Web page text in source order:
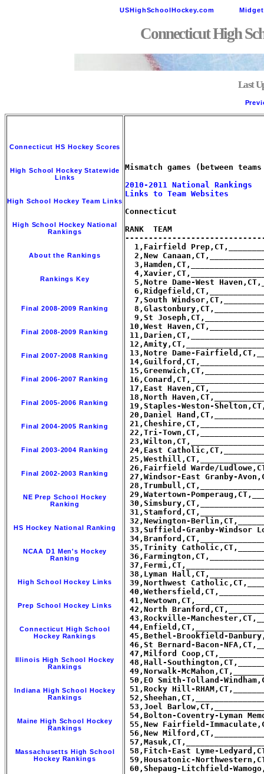
USHighSchoolHockey.com
Connecticut High
Last
Connecticut HS Hockey Scores
High School Hockey Statewide
Links
High School Hockey Team Links
High School Hockey National
Rankings
About the Rankings
Rankings Key
Final 2008-2009 Ranking
Final 2008-2009 Ranking
Final 2007-2008 Ranking
Final 2006-2007 Ranking
Final 2005-2006 Ranking
Final 2004-2005 Ranking
Final 2003-2004 Ranking
Final 2002-2003 Ranking
NE Prep School Hockey
Ranking
HS Hockey National Ranking
NCAA D1 Men's Hockey
Ranking
High School Hockey Links
Prep School Hockey Links
Connecticut High School
Hockey Rankings
Illinois High School Hockey
Rankings
Indiana High School Hockey
Rankings
Maine High School Hockey
Rankings
Massachusetts High School
Hockey Rankings
Mismatch games (between
2010-2011 National Rankings
Links to Team Websites
Connecticut
RANK  TEAM
1,Fairfield
2,New
5,Notre Dame-West
7,South
9,St
10,West
13,Notre Dame-
17,East
18,North
19,Staples-Weston-
20,Daniel
22,Tri-
24,East
26,Fairfield Warde/
27,Windsor-East Granby-
29,Watertown-
32,Newington-
33,Suffield-Granby-
35,Trinity
38,Lyman
39,Northwest
42,North
43,Rockville-
45,Bethel-Brookfield-
46,St Bernard-Bacon-
47,Milford
48,Hall-
49,Norwalk-
50,EO Smith-Tolland-
51,Rocky Hill-
53,Joel
54,Bolton-Coventry-Lyman
55,New Fairfield-
56,New
58,Fitch-East Lyme-
59,Housatonic-
60,Shepaug-Litchfield-